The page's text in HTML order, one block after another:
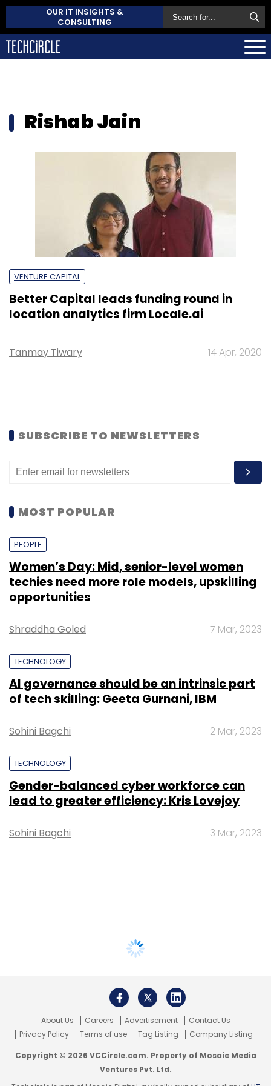
OUR IT INSIGHTS &
CONSULTING
Rishab Jain
VENTURE CAPITAL
Better Capital leads funding round in
location analytics firm Locale.ai
Tanmay Tiwary 14 Apr, 2020
SUBSCRIBE TO NEWSLETTERS
MOST POPULAR
PEOPLE
Women’s Day: Mid, senior-level women
techies need more role models, upskilling
opportunities
Shraddha Goled 7 Mar, 2023
TECHNOLOGY
AI governance should be an intrinsic part
of tech skilling: Geeta Gurnani, IBM
Sohini Bagchi 2 Mar, 2023
TECHNOLOGY
Gender-balanced cyber workforce can
lead to greater efficiency: Kris Lovejoy
Sohini Bagchi 3 Mar, 2023
About Us Careers Advertisement
Contact Us
Privacy Policy
Terms of use Tag Listing Company Listing
Copyright © 2026 VCCircle.com. Property of Mosaic Media
Ventures Pvt. Ltd.